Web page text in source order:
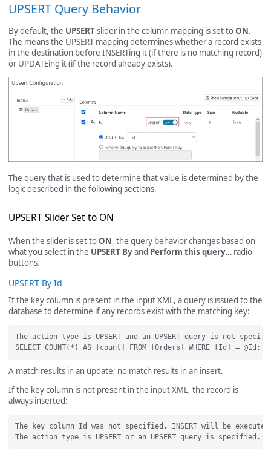
UPSERT Query Behavior
By default, the UPSERTslider in the column mapping is set toON.
The means the UPSERT mapping determines whether a record exists
in the destination before INSERTing it (if there is no matching record)
or UPDATEing it (if the record already exists).
The query that is used to determine that value is determined by the
logic described in the following sections.
UPSERT Slider Set to ON
When the slider is set toON, the query behavior changes based on
what you select in the UPSERT Byand Perform this query… radio
buttons.
UPSERT By Id
If the key column is present in the input XML, a query is issued to the
database to determine if any records exist with the matching key:
The action type is UPSERT and an UPSERT query is not
A match results in an update; no match results in an insert.
If the key column is not present in the input XML, the record is
always inserted:
The key column Id was not specified, INSERT will be